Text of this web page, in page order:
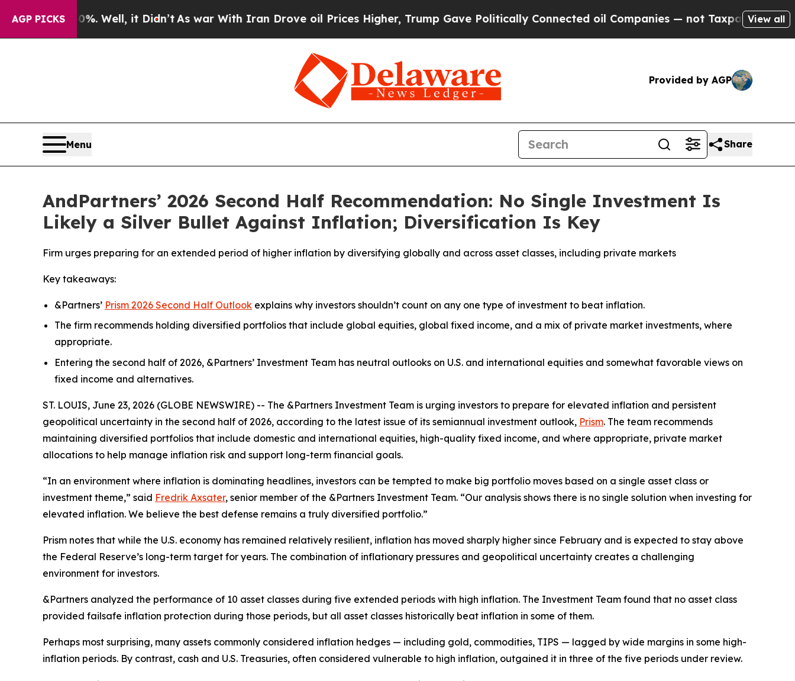
AGP PICKS
40%. Well, it Didn’tAs war With Iran Drove oil Prices Higher, Trump Gave Politically Connected oil Companies — not Taxpayers — the Chance
View all
Provided by AGP
Menu Share
AndPartners’ 2026 Second Half Recommendation: No Single Investment Is
Likely a Silver Bullet Against Inflation; Diversification Is Key
Firm urges preparing for an extended period of higher inflation by diversifying globally and across asset classes, including private markets
Key takeaways:
&Partners’ Prism 2026 Second Half Outlook explains why investors shouldn’t count on any one type of investment to beat inflation.
The firm recommends holding diversified portfolios that include global equities, global fixed income, and a mix of private market investments, where
appropriate.
Entering the second half of 2026, &Partners’ Investment Team has neutral outlooks on U.S. and international equities and somewhat favorable views on
fixed income and alternatives.
ST. LOUIS, June 23, 2026 (GLOBE NEWSWIRE) -- The &Partners Investment Team is urging investors to prepare for elevated inflation and persistent
geopolitical uncertainty in the second half of 2026, according to the latest issue of its semiannual investment outlook, Prism. The team recommends
maintaining diversified portfolios that include domestic and international equities, high-quality fixed income, and where appropriate, private market
allocations to help manage inflation risk and support long-term financial goals.
“In an environment where inflation is dominating headlines, investors can be tempted to make big portfolio moves based on a single asset class or
investment theme,” said Fredrik Axsater, senior member of the &Partners Investment Team. “Our analysis shows there is no single solution when investing for
elevated inflation. We believe the best defense remains a truly diversified portfolio.”
Prism notes that while the U.S. economy has remained relatively resilient, inflation has moved sharply higher since February and is expected to stay above
the Federal Reserve’s long-term target for years. The combination of inflationary pressures and geopolitical uncertainty creates a challenging
environment for investors.
&Partners analyzed the performance of 10 asset classes during five extended periods with high inflation. The Investment Team found that no asset class
provided failsafe inflation protection during those periods, but all asset classes historically beat inflation in some of them.
Perhaps most surprising, many assets commonly considered inflation hedges — including gold, commodities, TIPS — lagged by wide margins in some high-
inflation periods. By contrast, cash and U.S. Treasuries, often considered vulnerable to high inflation, outgained it in three of the five periods under review.